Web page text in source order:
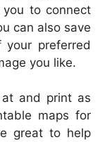
to connect
can also save
your preferred
you like.
and print as
maps for
great to help